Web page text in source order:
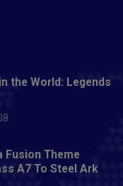
the World: Legends
Fusion Theme
A7 To Steel Ark